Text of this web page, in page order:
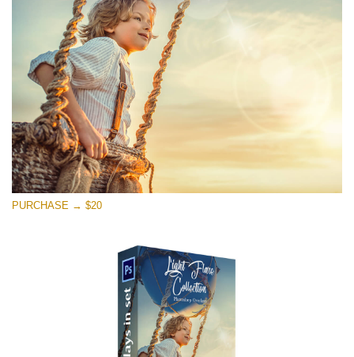
Large 6000*4000px
Free download
PURCHASE → $20